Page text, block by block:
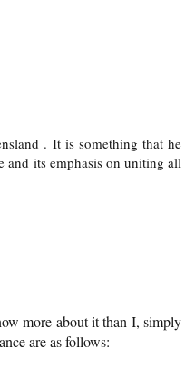
. It is something that he
and its emphasis on uniting all
more about it than I, simply
are as follows: